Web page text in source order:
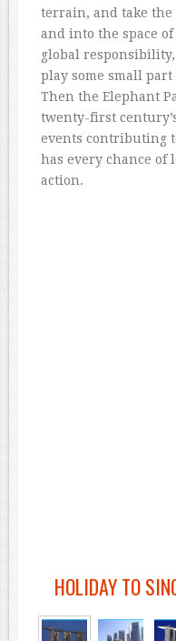
terrain, and take
and into the space
global
play some small
Then the Elephant
twenty-first
events contributing
has every chance of
action.
HOLIDAY TO